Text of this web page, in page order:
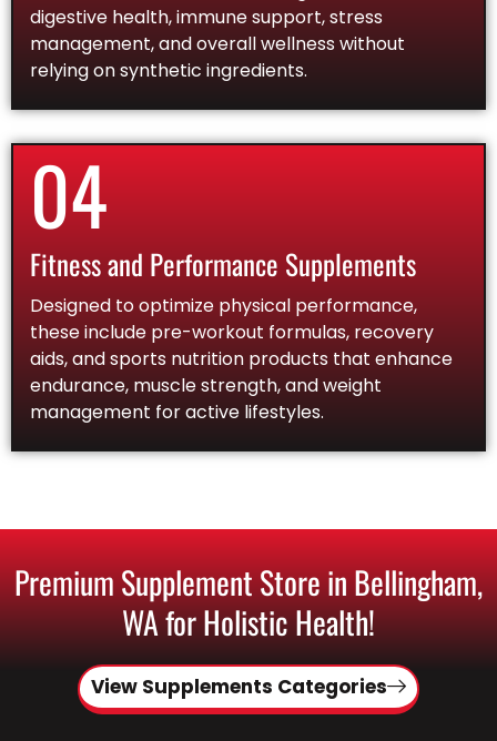
digestive health, immune support, stress
management, and overall wellness without
relying on synthetic ingredients.
04
Fitness and Performance Supplements
Designed to optimize physical performance,
these include pre-workout formulas, recovery
aids, and sports nutrition products that enhance
endurance, muscle strength, and weight
management for active lifestyles.
Premium Supplement Store in Bellingham,
WA for Holistic Health!
View Supplements Categories